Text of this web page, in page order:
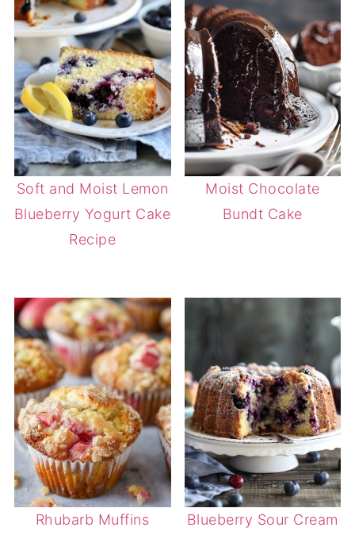
Soft and Moist Lemon
Blueberry Yogurt Cake
Recipe
Moist Chocolate
Bundt Cake
Rhubarb Muffins
Blueberry Sour Cream